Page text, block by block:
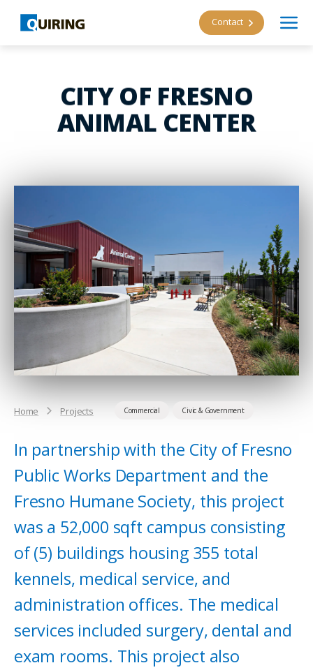
Contact
CITY OF FRESNO
ANIMAL CENTER
Home Projects Commercial Civic & Government
In partnership with the City of Fresno
Public Works Department and the
Fresno Humane Society, this project
was a 52,000 sqft campus consisting
of (5) buildings housing 355 total
kennels, medical service, and
administration offices. The medical
services included surgery, dental and
exam rooms. This project also